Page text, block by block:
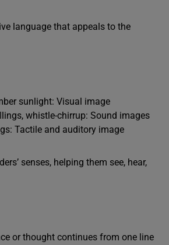
language that appeals to the
sunlight: Visual image
whistle-chirrup: Sound images
Tactile and auditory image
senses, helping them see, hear,
or thought continues from one line